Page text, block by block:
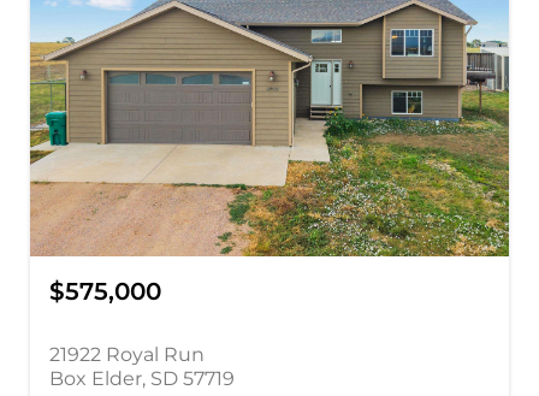
$575,000
21922 Royal Run
Box Elder, SD 57719